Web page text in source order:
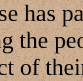
has
the
of